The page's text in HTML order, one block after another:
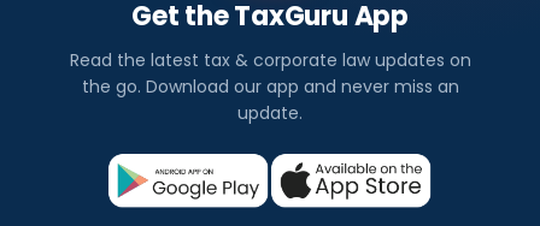
Get the TaxGuru App
Read the latest tax & corporate law updates on
the go. Download our app and never miss an
update.